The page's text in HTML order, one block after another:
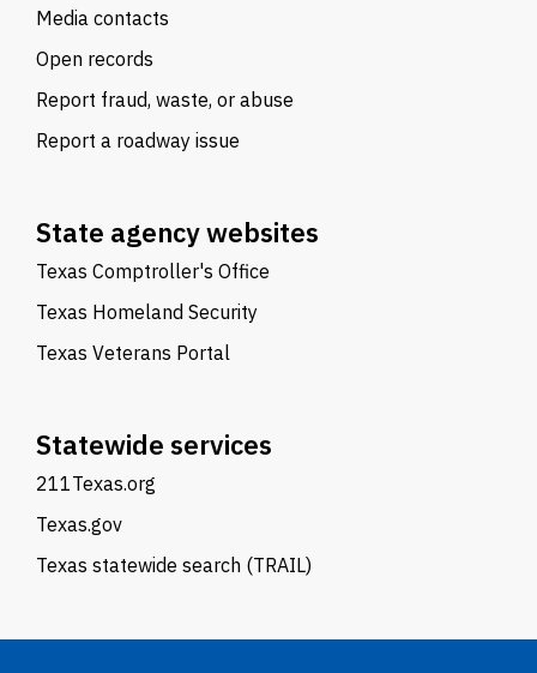
Media contacts
Open records
Report fraud, waste, or abuse
Report a roadway issue
State agency websites
Texas Comptroller's Office
Texas Homeland Security
Texas Veterans Portal
Statewide services
211Texas.org
Texas.gov
Texas statewide search (TRAIL)